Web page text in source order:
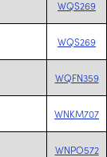
WQS269
WQS269
WQFN359
WNKM707
WNPO572